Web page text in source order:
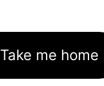
Take me home